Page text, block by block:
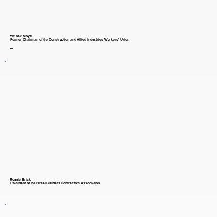
Yitzhak Moyal
Former Chairman of the Construction and Allied Industries Workers' Union
-
Ronnie Brick
President of the Israel Builders Contractors Association